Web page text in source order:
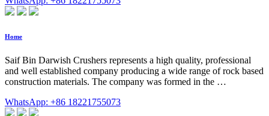
Home
Saif Bin Darwish Crushers represents a high quality, professional
and well established company producing a wide range of rock based
construction materials. The company was formed in the …
WhatsApp: +86 18221755073